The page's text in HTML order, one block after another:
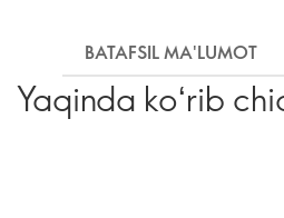
BATAFSIL MA'LUMOT
Yaqinda koʻrib